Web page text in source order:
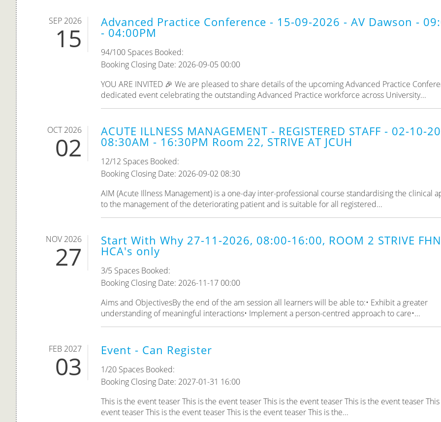
SEP 2026
15
Advanced Practice Conference - 15-09-2026 - AV Dawson -
- 04:00PM
94/100 Spaces Booked:
Booking Closing Date: 2026-09-05 00:00
YOU ARE INVITED 🎉 We are pleased to share details of the upcoming Advanced Practice
dedicated event celebrating the outstanding Advanced Practice workforce across University...
OCT 2026
02
ACUTE ILLNESS MANAGEMENT - REGISTERED STAFF - 02-10-
08:30AM - 16:30PM Room 22, STRIVE AT JCUH
12/12 Spaces Booked:
Booking Closing Date: 2026-09-02 08:30
AIM (Acute Illness Management) is a one-day inter-professional course standardising the clinical
to the management of the deteriorating patient and is suitable for all registered...
NOV 2026
27
Start With Why 27-11-2026, 08:00-16:00, ROOM 2 STRIVE
HCA's only
3/5 Spaces Booked:
Booking Closing Date: 2026-11-17 00:00
Aims and ObjectivesBy the end of the am session all learners will be able to:• Exhibit a greater
understanding of meaningful interactions• Implement a person-centred approach to care•...
FEB 2027
03
Event - Can Register
1/20 Spaces Booked:
Booking Closing Date: 2027-01-31 16:00
This is the event teaser This is the event teaser This is the event teaser This is the event teaser
event teaser This is the event teaser This is the event teaser This is the...